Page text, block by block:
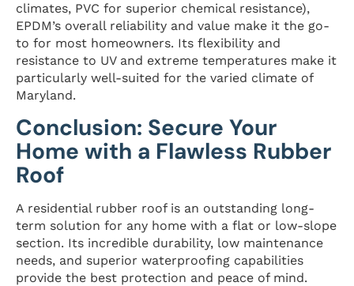
climates, PVC for superior chemical resistance),
EPDM’s overall reliability and value make it the go-
to for most homeowners. Its flexibility and
resistance to UV and extreme temperatures make it
particularly well-suited for the varied climate of
Maryland.
Conclusion: Secure Your
Home with a Flawless Rubber
Roof
A residential rubber roof is an outstanding long-
term solution for any home with a flat or low-slope
section. Its incredible durability, low maintenance
needs, and superior waterproofing capabilities
provide the best protection and peace of mind.